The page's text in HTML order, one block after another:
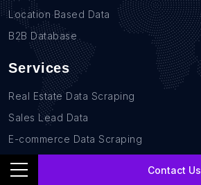
Contact Us
Location Based Data
B2B Database
Services
Real Estate Data Scraping
Sales Lead Data
E-commerce Data Scraping
Recruitment Data Scraping